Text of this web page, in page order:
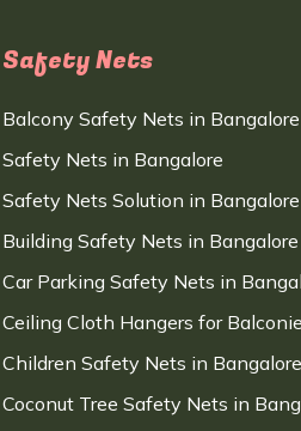
Safety Nets
Balcony Safety Nets in Bangalore
Safety Nets in Bangalore
Safety Nets Solution in Bangalore
Building Safety Nets in Bangalore
Car Parking Safety Nets in
Ceiling Cloth Hangers for
Children Safety Nets in Bangalore
Coconut Tree Safety Nets in